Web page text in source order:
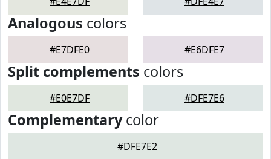
Analogous colors
#E7DFE0 #E6DFE7
Split complements colors
#E0E7DF #DFE7E6
Complementarycolor
#DFE7E2